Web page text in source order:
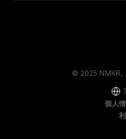
© 2025 NMKR,
個人